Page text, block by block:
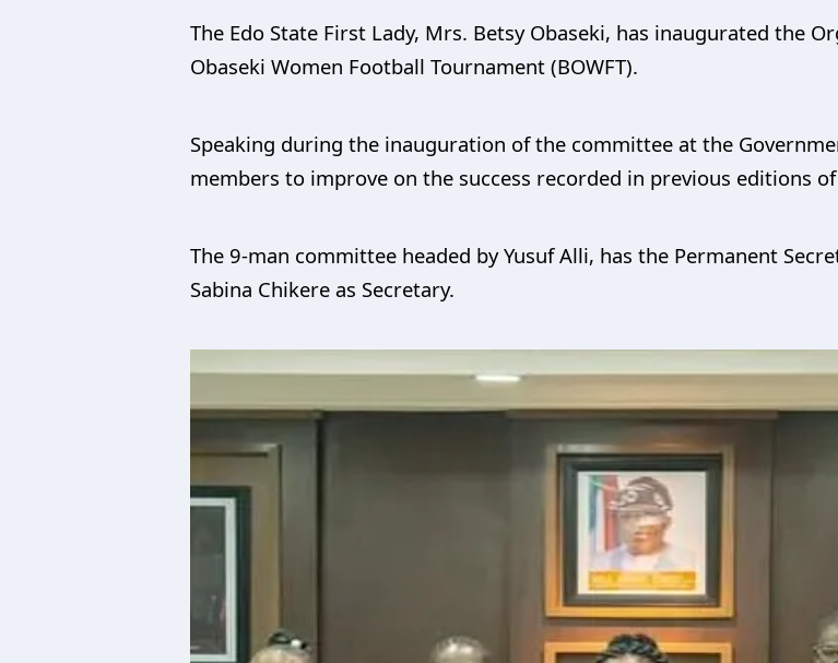
The Edo State First Lady, Mrs. Betsy Obaseki, has inaugurated the
Obaseki Women Football Tournament (BOWFT).
Speaking during the inauguration of the committee at the
members to improve on the success recorded in previous editions
The 9-man committee headed by Yusuf Alli, has the Permanent
Sabina Chikere as Secretary.